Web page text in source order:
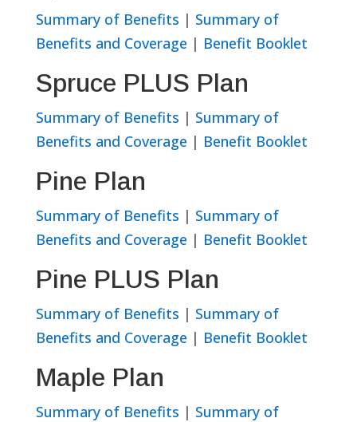
Summary of Benefits | Summary of
Benefits and Coverage | Benefit Booklet
Spruce PLUS Plan
Summary of Benefits | Summary of
Benefits and Coverage | Benefit Booklet
Pine Plan
Summary of Benefits | Summary of
Benefits and Coverage | Benefit Booklet
Pine PLUS Plan
Summary of Benefits | Summary of
Benefits and Coverage | Benefit Booklet
Maple Plan
Summary of Benefits | Summary of